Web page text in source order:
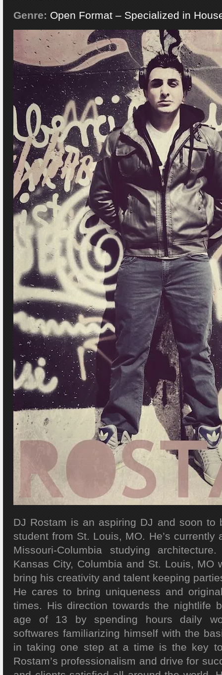
Genre: Open Format – Specialized in
DJ Rostam is an aspiring DJ and soon to
student from St. Louis, MO. He’s currently
Missouri-Columbia studying
Kansas City, Columbia and St. Louis, MO
bring his creativity and talent keeping
He cares to bring uniqueness and
times. His direction towards the nightlife
age of 13 by spending hours daily
softwares familiarizing himself with the
in taking one step at a time is the key
Rostam’s professionalism and drive for